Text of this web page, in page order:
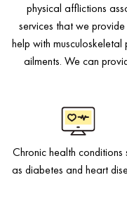
physical afflictions
services that we
help with
ailments. We can
Chronic health conditions
as diabetes and heart